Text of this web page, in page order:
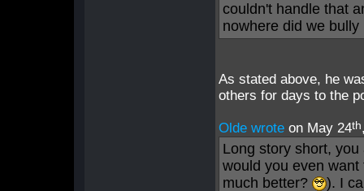
couldn't handle that
nowhere did we
As stated above, he
others for days to the
Olde wrote on May 24th
Long story short,
would you even
much better?
). I